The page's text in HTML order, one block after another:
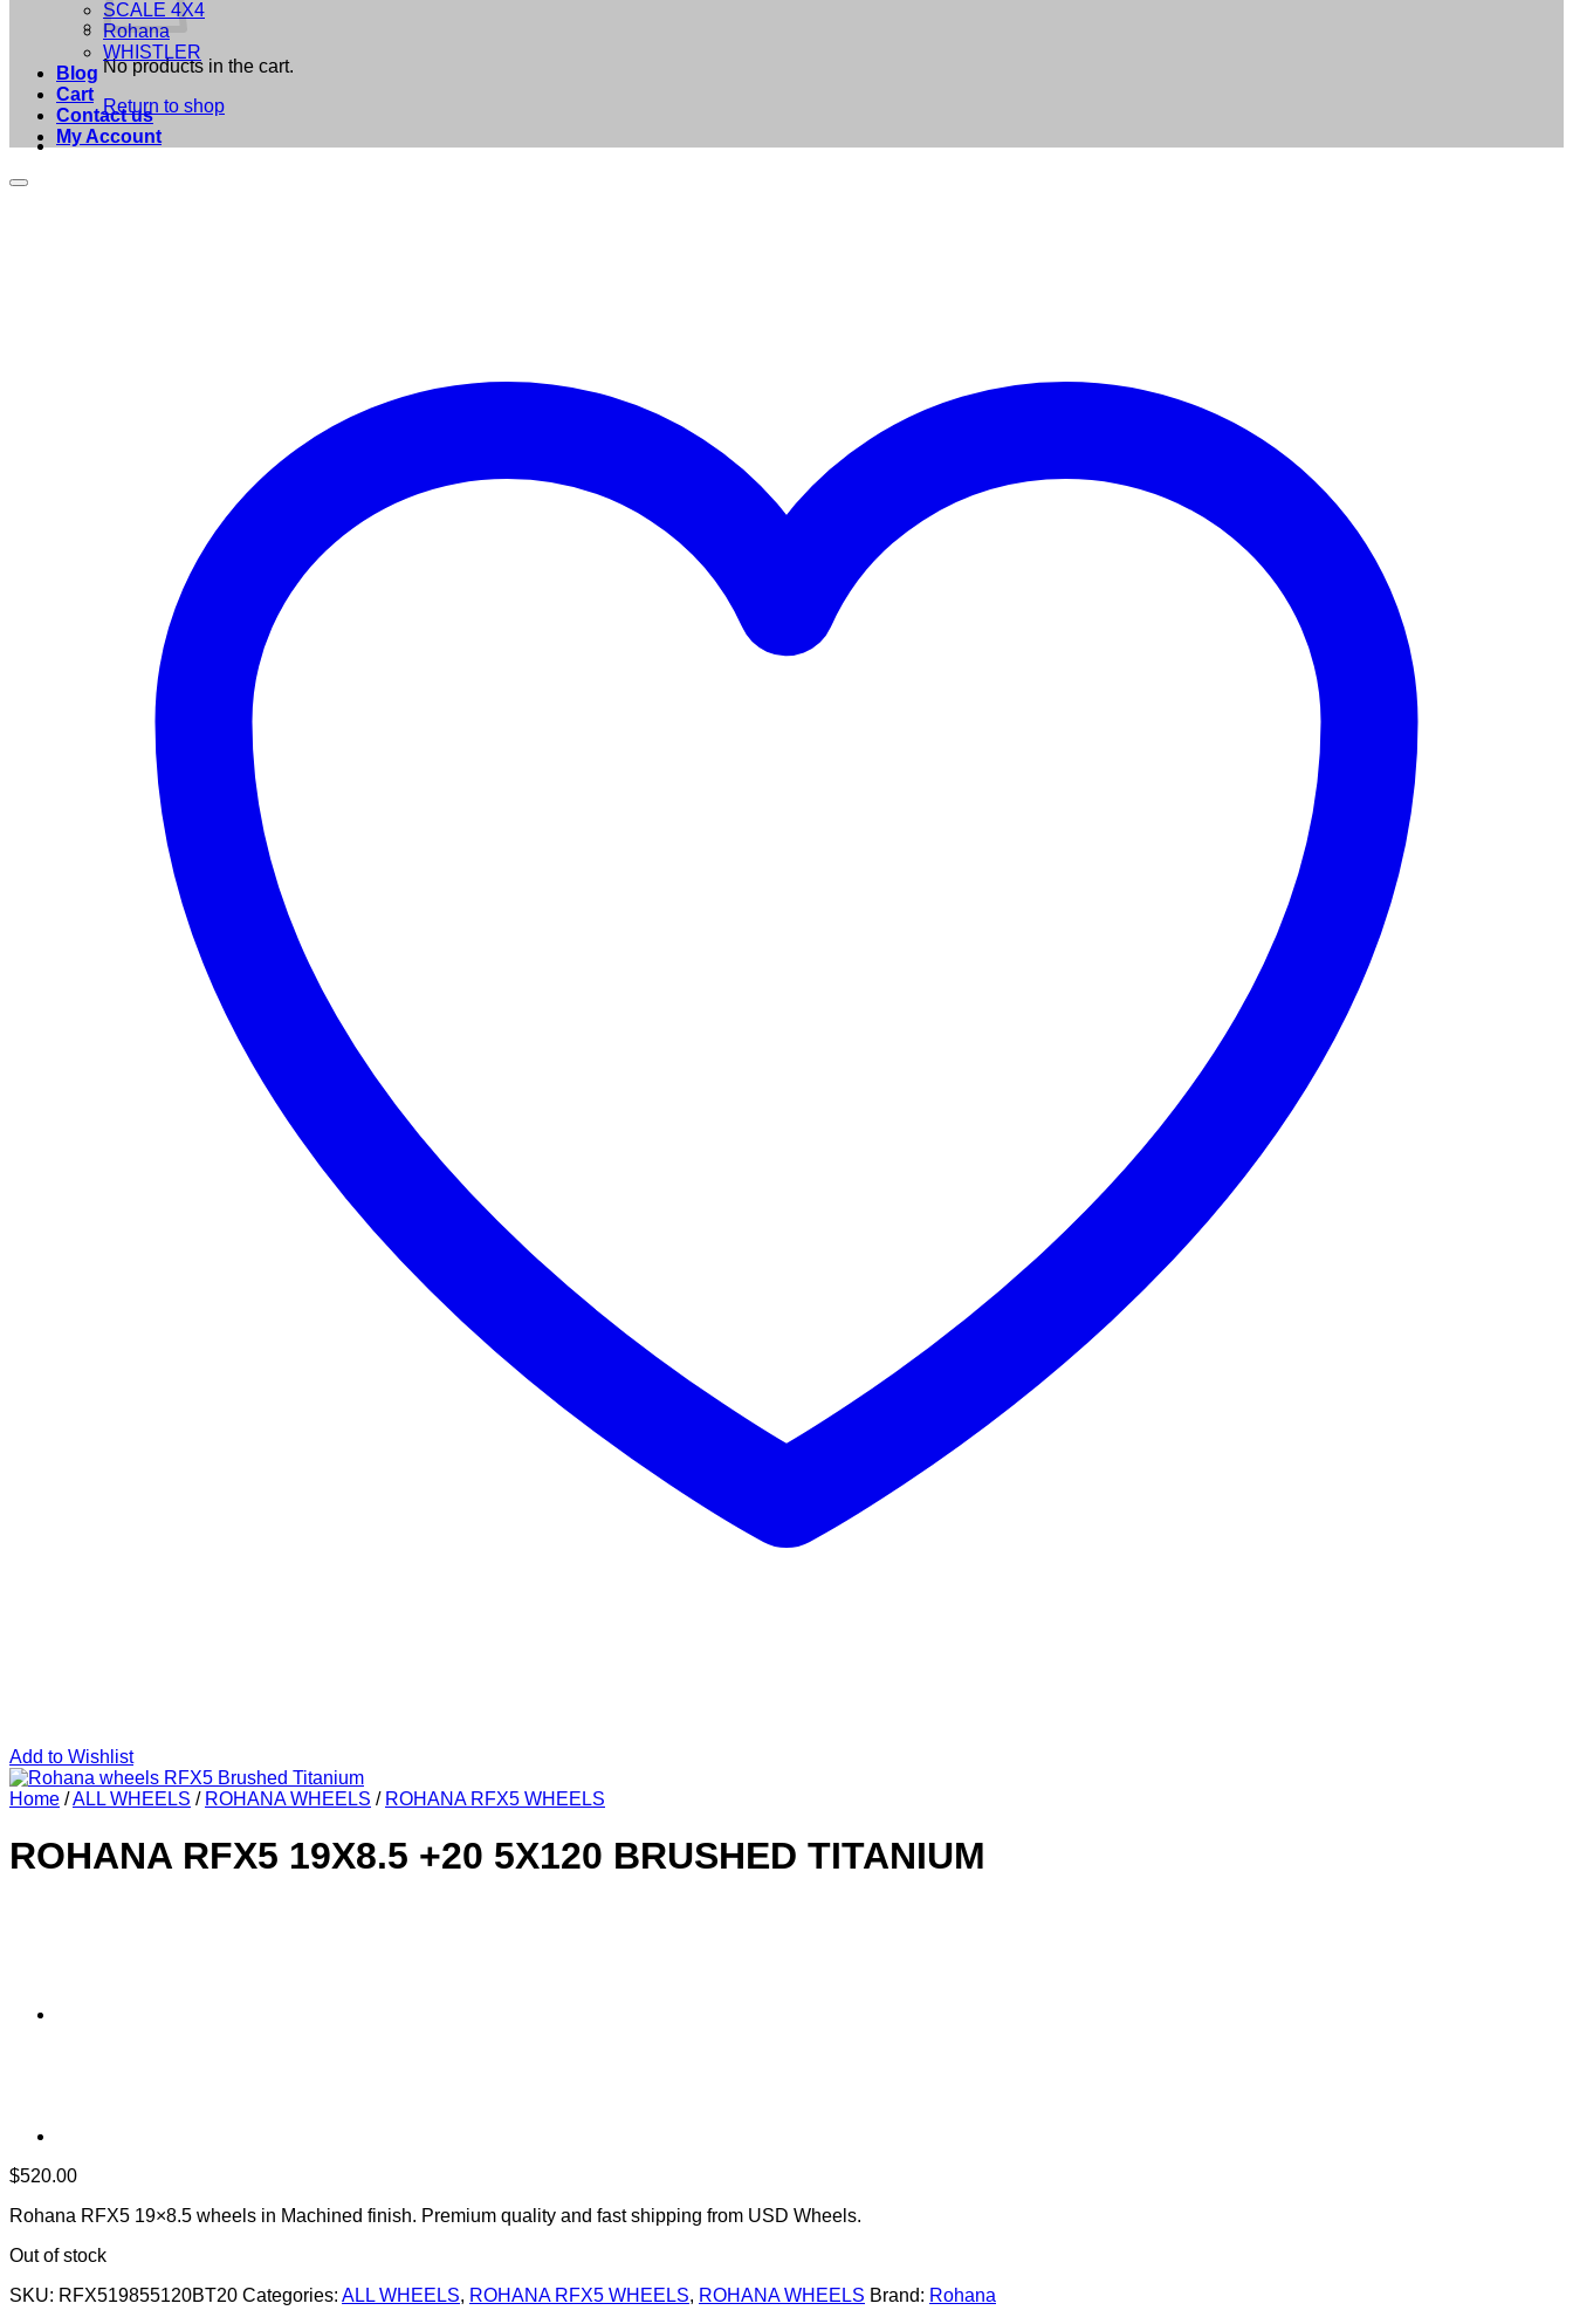
No products in the cart.
Return to shop
SCALE 4X4
Rohana
WHISTLER
Blog
Cart
Contact us
My Account
Add to Wishlist
Home /ALL WHEELS / ROHANA WHEELS / ROHANA RFX5 WHEELS
ROHANA RFX5 19X8.5 +20 5X120 BRUSHED TITANIUM
$520.00
Rohana RFX5 19×8.5 wheels in Machined finish. Premium quality and fast shipping from USD Wheels.
Out of stock
SKU: RFX519855120BT20 Categories: ALL WHEELS, ROHANA RFX5 WHEELS, ROHANA WHEELS Brand: Rohana